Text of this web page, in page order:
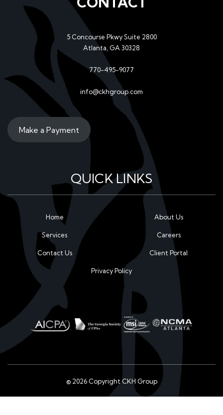
5 Concourse Pkwy Suite 2800
Atlanta, GA 30328
770-495-9077
info@ckhgroup.com
Make a Payment
QUICK LINKS
Home About Us
Services Careers
Contact Us Client Portal
Privacy Policy
© 2026 Copyright CKH Group